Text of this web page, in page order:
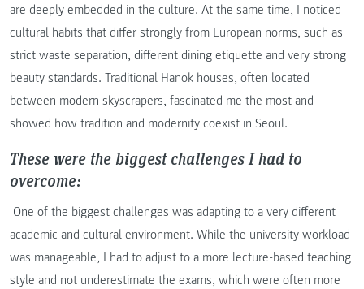
are deeply embedded in the culture. At the same time, I noticed
cultural habits that differ strongly from European norms, such as
strict waste separation, different dining etiquette and very strong
beauty standards. Traditional Hanok houses, often located
between modern skyscrapers, fascinated me the most and
showed how tradition and modernity coexist in Seoul.
These were the biggest challenges I had to
overcome:
One of the biggest challenges was adapting to a very different
academic and cultural environment. While the university workload
was manageable, I had to adjust to a more lecture-based teaching
style and not underestimate the exams, which were often more